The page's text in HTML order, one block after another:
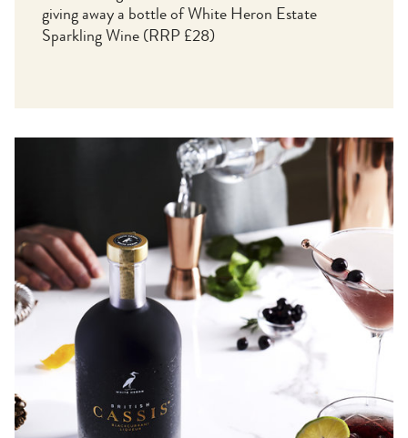
giving away a bottle of White Heron Estate
Sparkling Wine (RRP £28)